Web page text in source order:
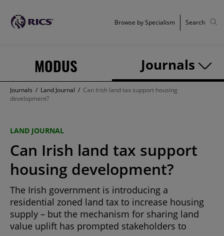
MODUS Journals
Browse by Specialism Search
Journals / Land Journal / Can Irish land tax support housing
development?
LAND JOURNAL
Can Irish land tax support
housing development?
The Irish government is introducing a
residential zoned land tax to increase housing
supply – but the mechanism for sharing land
value uplift has prompted stakeholders to